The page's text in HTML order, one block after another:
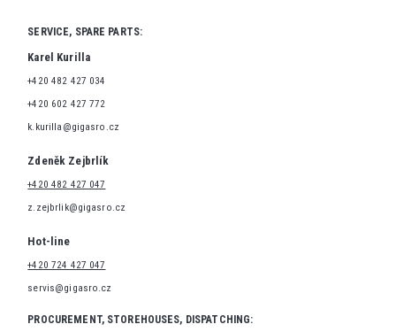
SERVICE, SPARE PARTS:
Karel Kurilla
+420 482 427 034
+420 602 427 772
k.kurilla@gigasro.cz
Zdeněk Zejbrlík
+420 482 427 047
z.zejbrlik@gigasro.cz
Hot-line
+420 724 427 047
servis@gigasro.cz
PROCUREMENT, STOREHOUSES, DISPATCHING: